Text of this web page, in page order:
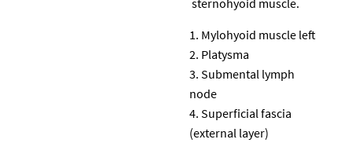
Mylohyoid muscle left
Platysma
Submental lymph
node
Superficial fascia
(external layer)